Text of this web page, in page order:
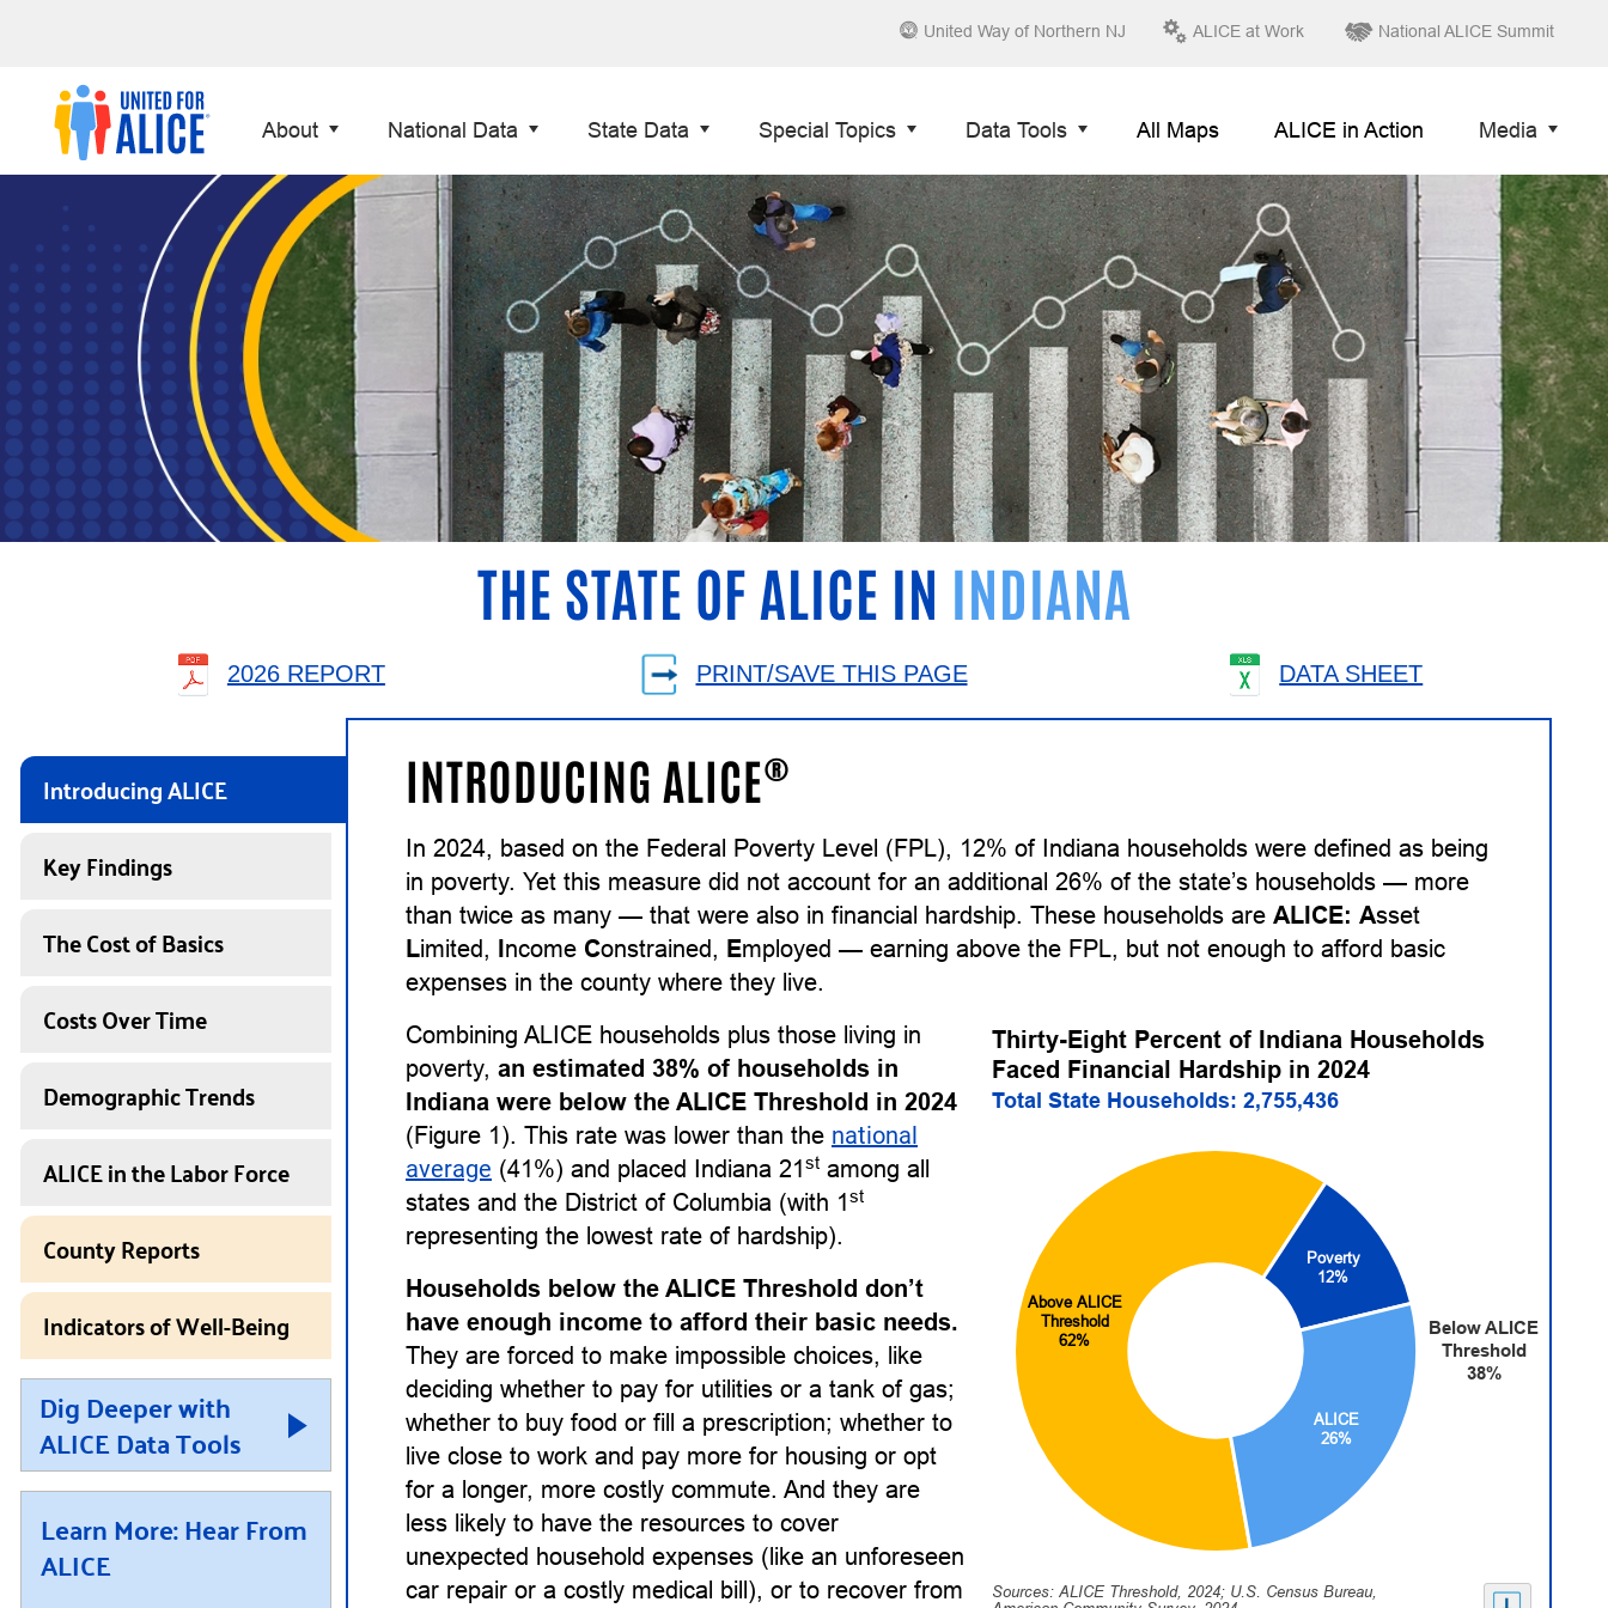
United Way of Northern NJ ALICE at Work National ALICE Summit
About National Data State Data Special Topics Data Tools All Maps ALICE in Action Media
THE STATE OF ALICE IN INDIANA
2026 REPORT PRINT/SAVE THIS PAGE DATA SHEET
Introducing ALICE
Key Findings
The Cost of Basics
Costs Over Time
Demographic Trends
ALICE in the Labor Force
County Reports
Indicators of Well-Being
Dig Deeper with
ALICE Data Tools
Learn More: Hear From
ALICE
INTRODUCING ALICE®
In 2024, based on the Federal Poverty Level (FPL), 12% of Indiana households were defined as being
in poverty. Yet this measure did not account for an additional 26% of the state’s households — more
than twice as many — that were also in financial hardship. These households are ALICE: Asset
Limited, ncome Constrained, Employed — earning above the FPL, but not enough to afford basic
expenses in the county where they live.
Thirty-Eight Percent of Indiana Households
Faced Financial Hardship in 2024
Total State Households: 2,755,436
Above ALICE
Threshold
62%
Poverty
12%
ALICE
26%
Below ALICE
Threshold
38%
Sources: ALICE Threshold, 2024; U.S. Census Bureau,
Combining ALICE households plus those living in
poverty, an estimated 38% of households in
Indiana were below the ALICE Threshold in 2024
(Figure 1). This rate was lower than the national
average (41%) and placed Indiana 21st among all
states and the District of Columbia (with 1st
representing the lowest rate of hardship).
Households below the ALICE Threshold don’t
have enough income to afford their basic needs.
They are forced to make impossible choices, like
deciding whether to pay for utilities or a tank of gas;
whether to buy food or fill a prescription; whether to
live close to work and pay more for housing or opt
for a longer, more costly commute. And they are
less likely to have the resources to cover
unexpected household expenses (like an unforeseen
car repair or a costly medical bill), or to recover from